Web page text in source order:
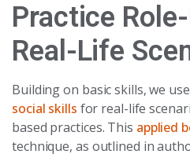
Practice
Real-Life
Building on basic skills, we
social skills for real-life
based practices. This applied
technique, as outlined in